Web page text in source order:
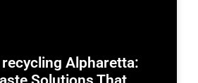
Alpharetta: